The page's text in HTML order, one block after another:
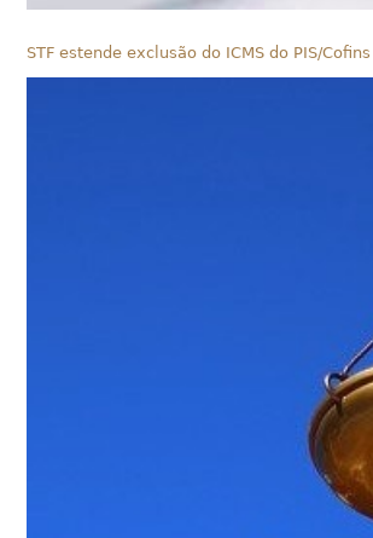
STF estende exclusão do ICMS do PIS/Cofins